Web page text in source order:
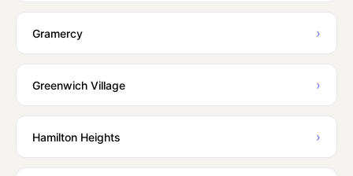
Gramercy ›
Greenwich Village ›
Hamilton Heights ›